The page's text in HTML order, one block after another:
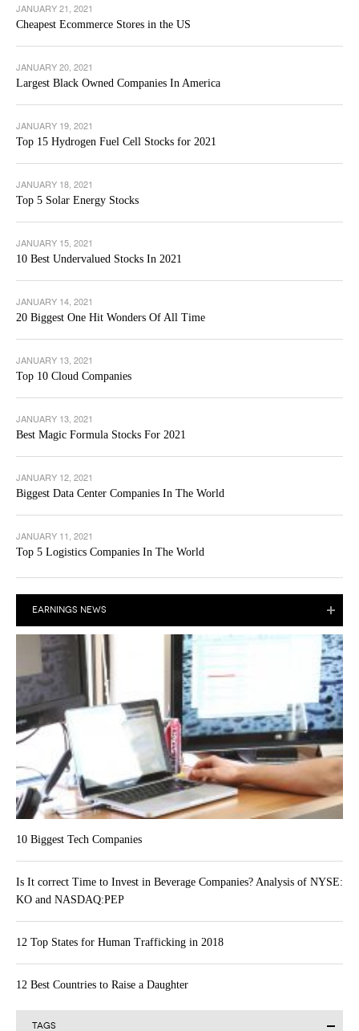
JANUARY 21, 2021
Cheapest Ecommerce Stores in the US
JANUARY 20, 2021
Largest Black Owned Companies In America
JANUARY 19, 2021
Top 15 Hydrogen Fuel Cell Stocks for 2021
JANUARY 18, 2021
Top 5 Solar Energy Stocks
JANUARY 15, 2021
10 Best Undervalued Stocks In 2021
JANUARY 14, 2021
20 Biggest One Hit Wonders Of All Time
JANUARY 13, 2021
Top 10 Cloud Companies
JANUARY 13, 2021
Best Magic Formula Stocks For 2021
JANUARY 12, 2021
Biggest Data Center Companies In The World
JANUARY 11, 2021
Top 5 Logistics Companies In The World
EARNINGS NEWS
10 Biggest Tech Companies
Is It correct Time to Invest in Beverage Companies? Analysis of NYSE:
KO and NASDAQ:PEP
12 Top States for Human Trafficking in 2018
12 Best Countries to Raise a Daughter
TAGS